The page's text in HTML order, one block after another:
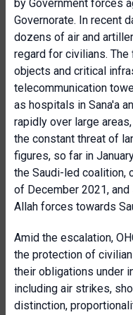
by Government forces
Governorate. In recent
dozens of air and
regard for civilians.
objects and critical
telecommunication
as hospitals in Sana'a
rapidly over large
the constant threat of
figures, so far in
the Saudi-led coalition,
of December 2021,
Allah forces towards
Amid the escalation,
the protection of
their obligations under
including air strikes,
distinction,